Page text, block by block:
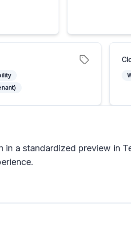
a standardized preview in